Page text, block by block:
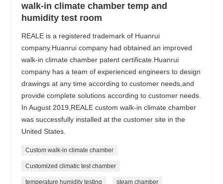
walk-in climate chamber temp and
humidity test room
REALE is a registered trademark of Huanrui
company.Huanrui company had obtained an improved
walk-in climate chamber patent certificate.Huanrui
company has a team of experienced engineers to design
drawings at any time according to customer needs,and
provide complete solutions according to customer needs.
In August 2019,REALE custom walk-in climate chamber
was successfully installed at the customer site in the
United States.
Custom walk-in climate chamber
Customized climatic test chamber
temperature humidity testing steam chamber